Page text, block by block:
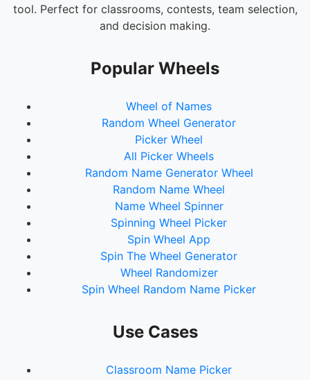
tool. Perfect for classrooms, contests, team selection,
and decision making.
Popular Wheels
Wheel of Names
Random Wheel Generator
Picker Wheel
All Picker Wheels
Random Name Generator Wheel
Random Name Wheel
Name Wheel Spinner
Spinning Wheel Picker
Spin Wheel App
Spin The Wheel Generator
Wheel Randomizer
Spin Wheel Random Name Picker
Use Cases
Classroom Name Picker